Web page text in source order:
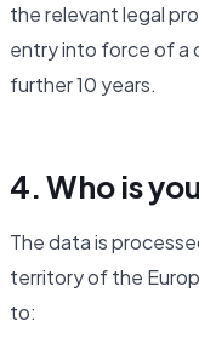
the relevant legal
entry into force of a
further 10 years.
4. Who is
The data is
territory of the
to: